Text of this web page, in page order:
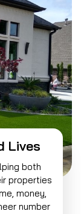
Lives
both
properties
money,
number